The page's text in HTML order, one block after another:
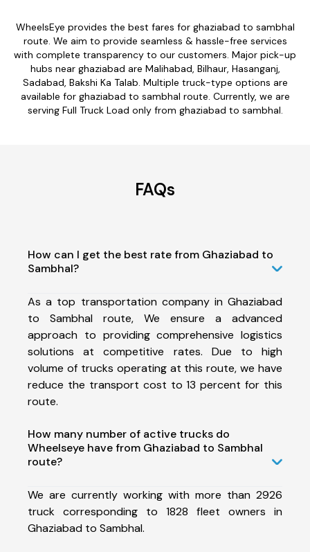
WheelsEye provides the best fares for ghaziabad to sambhal
route. We aim to provide seamless & hassle-free services
with complete transparency to our customers. Major pick-up
hubs near ghaziabad are Malihabad, Bilhaur, Hasanganj,
Sadabad, Bakshi Ka Talab. Multiple truck-type options are
available for ghaziabad to sambhal route. Currently, we are
serving Full Truck Load only from ghaziabad to sambhal.
FAQs
How can I get the best rate from Ghaziabad to
Sambhal?
As a top transportation company in Ghaziabad
to Sambhal route, We ensure a advanced
approach to providing comprehensive logistics
solutions at competitive rates. Due to high
volume of trucks operating at this route, we have
reduce the transport cost to 13 percent for this
route.
How many number of active trucks do
Wheelseye have from Ghaziabad to Sambhal
route?
We are currently working with more than 2926
truck corresponding to 1828 fleet owners in
Ghaziabad to Sambhal.